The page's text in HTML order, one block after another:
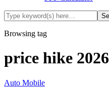
Browsing tag
price hike 2026
Auto Mobile